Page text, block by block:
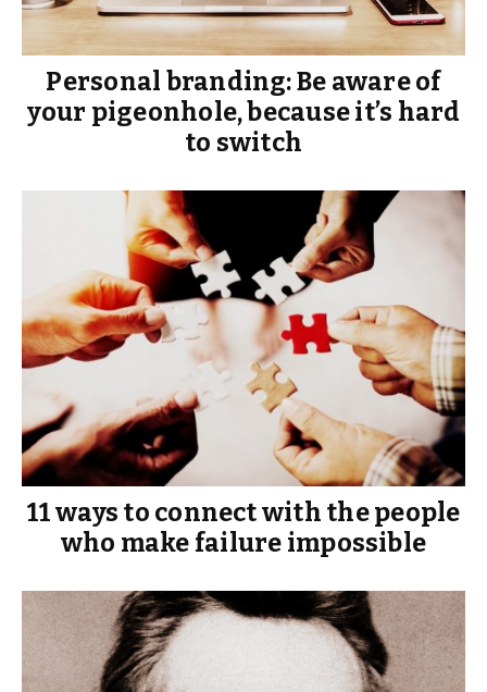
Personal branding: Be aware of
your pigeonhole, because it’s hard
to switch
11 ways to connect with the people
who make failure impossible